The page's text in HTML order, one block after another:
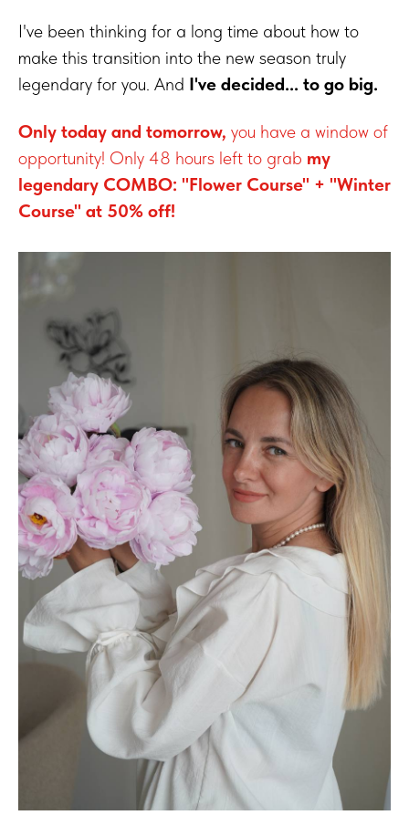
I've been thinking for a long time about how to
make this transition into the new season truly
legendary for you. And I've decided... to go big.
Only today and tomorrow, you have a window of
opportunity! Only 48 hours left to grab my
legendary COMBO: "Flower Course" + "Winter
Course" at 50% off!